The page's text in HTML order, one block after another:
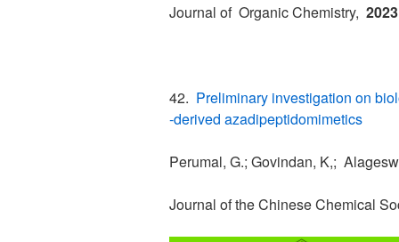
Journal of Organic Chemistry, 2023
42. Preliminary investigation on
‐derived azadipeptidomimetics
Perumal, G.; Govindan, K,;
Journal of the Chinese Chemical